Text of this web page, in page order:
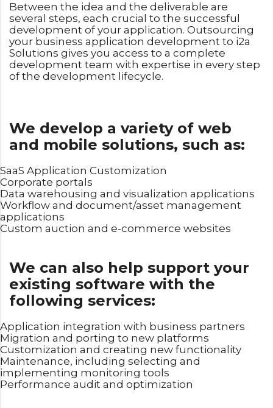
Between the idea and the deliverable are
several steps, each crucial to the successful
development of your application. Outsourcing
your business application development to i2a
Solutions gives you access to a complete
development team with expertise in every step
of the development lifecycle.
We develop a variety of web
and mobile solutions, such as:
SaaS Application Customization
Corporate portals
Data warehousing and visualization applications
Workflow and document/asset management
applications
Custom auction and e-commerce websites
We can also help support your
existing software with the
following services:
Application integration with business partners
Migration and porting to new platforms
Customization and creating new functionality
Maintenance, including selecting and
implementing monitoring tools
Performance audit and optimization